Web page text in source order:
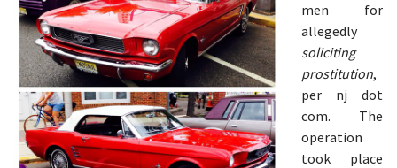
men for
allegedly
soliciting
prostitution,
per nj dot
com. The
operation
took place